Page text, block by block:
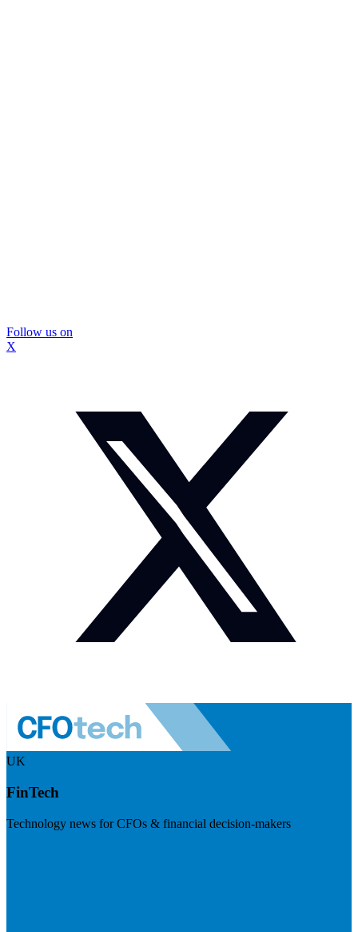
Follow us on
X
UK
FinTech
Technology news for CFOs & financial decision-makers